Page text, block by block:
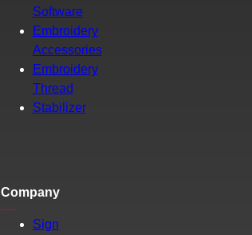
Software
Embroidery
Accessories
Embroidery
Thread
Stabilizer
Company
Sign